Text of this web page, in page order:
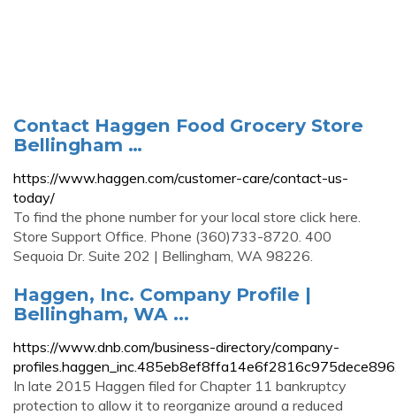
Contact Haggen Food Grocery Store
Bellingham …
https://www.haggen.com/customer-care/contact-us-
today/
To find the phone number for your local store click here.
Store Support Office. Phone (360)733-8720. 400
Sequoia Dr. Suite 202 | Bellingham, WA 98226.
Haggen, Inc. Company Profile |
Bellingham, WA ...
https://www.dnb.com/business-directory/company-
In late 2015 Haggen filed for Chapter 11 bankruptcy
protection to allow it to reorganize around a reduced